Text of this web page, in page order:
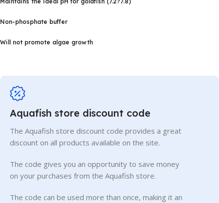
Non-phosphate buffer
Will not promote algae growth
Aquafish store discount code
The Aquafish store discount code provides a great
discount on all products available on the site.
The code gives you an opportunity to save money
on your purchases from the Aquafish store.
The code can be used more than once, making it an